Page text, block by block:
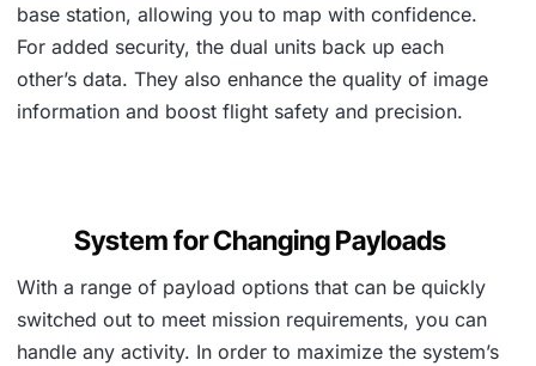
base station, allowing you to map with confidence.
For added security, the dual units back up each
other’s data. They also enhance the quality of image
information and boost flight safety and precision.
System for Changing Payloads
With a range of payload options that can be quickly
switched out to meet mission requirements, you can
handle any activity. In order to maximize the system’s